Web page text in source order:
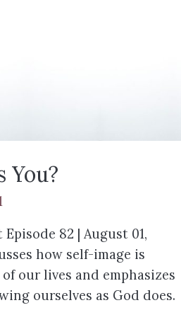
You?
82 | August 01,
how self-image is
our lives and emphasizes
ourselves as God does.